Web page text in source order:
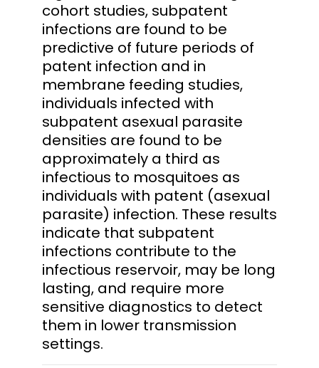
cohort studies, subpatent
infections are found to be
predictive of future periods of
patent infection and in
membrane feeding studies,
individuals infected with
subpatent asexual parasite
densities are found to be
approximately a third as
infectious to mosquitoes as
individuals with patent (asexual
parasite) infection. These results
indicate that subpatent
infections contribute to the
infectious reservoir, may be long
lasting, and require more
sensitive diagnostics to detect
them in lower transmission
settings.